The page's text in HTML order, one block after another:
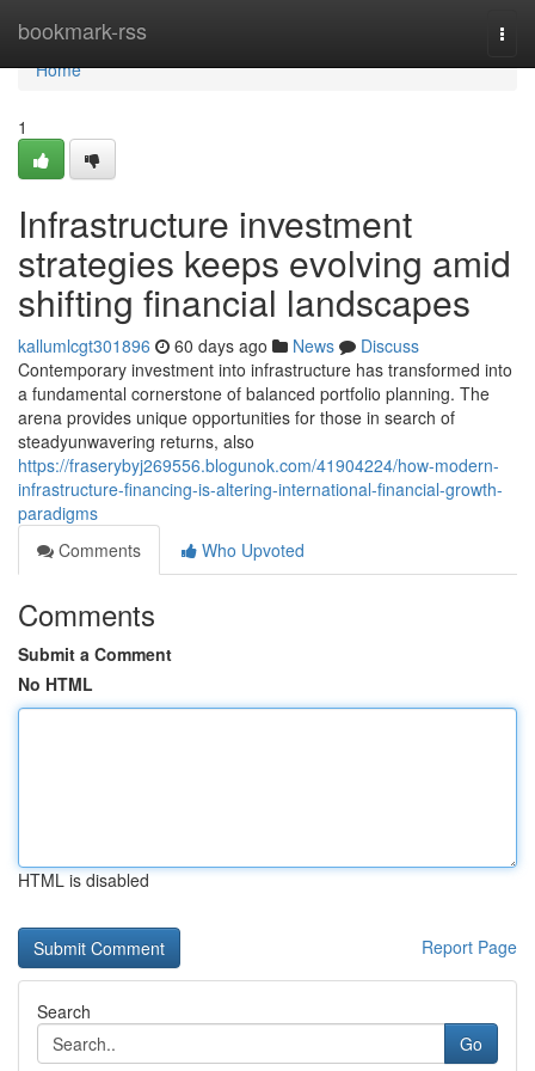
bookmark-rss
Home
Home
1
Infrastructure investment
strategies keeps evolving amid
shifting financial landscapes
kallumlcgt301896 60 days ago News
Discuss
Contemporary investment into infrastructure has transformed into
a fundamental cornerstone of balanced portfolio planning. The
arena provides unique opportunities for those in search of
steadyunwavering returns, also
https://fraserybyj269556.blogunok.com/41904224/how-modern-
infrastructure-financing-is-altering-international-financial-growth-
paradigms
Comments
Who Upvoted
Comments
Submit a Comment
No HTML
HTML is disabled
Report Page
Search
Go